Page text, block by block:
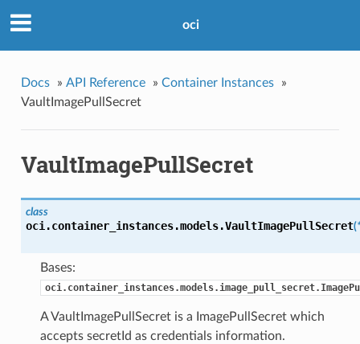
oci
Docs » API Reference » Container Instances
»
VaultImagePullSecret
VaultImagePullSecret
class
oci.container_instances.models.VaultImagePullSecret(
Bases:
A VaultImagePullSecret is a ImagePullSecret which
accepts secretId as credentials information.